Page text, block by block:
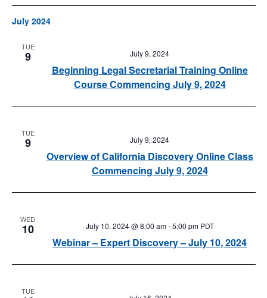
July 2024
TUE
9
Beginning Legal Secretarial Training Online
Course Commencing July 9, 2024
July 9, 2024
TUE
9
Overview of California Discovery Online Class
Commencing July 9, 2024
July 9, 2024
WED
10
Webinar – Expert Discovery – July 10, 2024
July 10, 2024 @ 8:00 am-5:00 pm PDT
TUE